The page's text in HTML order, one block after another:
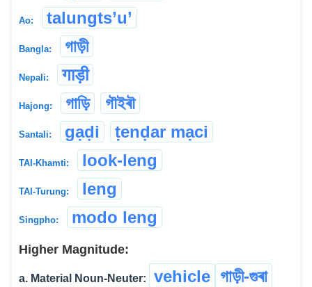
Ao: talungts’u’
Bangla: গাড়ী
Nepali: गाड़ी
Hajong: গাড়ি গৗইৰৗ
Santali: gạḍi ṭenḍar mạci
TAI-Khamti: look-leng
TAI-Turung: leng
Singpho: modo leng
Higher Magnitude:
a. Material Noun-Neuter: vehicle গাড়ী-গুৰা